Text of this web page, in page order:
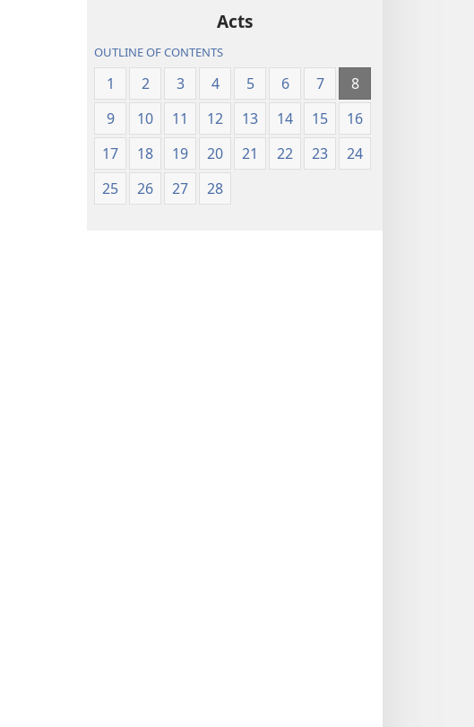
Acts
OUTLINE OF CONTENTS
1 2 3 4 5 6 7
8
9
10 11 12 13 14 15
16
17
18 19 20 21 22 23
24
25
26 27 28